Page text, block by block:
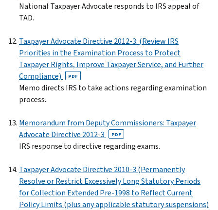
National Taxpayer Advocate responds to IRS appeal of
TAD.
Taxpayer Advocate Directive 2012-3: (Review IRS
Priorities in the Examination Process to Protect
Taxpayer Rights, Improve Taxpayer Service, and Further
Compliance)
PDF
Memo directs IRS to take actions regarding examination
process.
Memorandum from Deputy Commissioners: Taxpayer
Advocate Directive 2012-3
PDF
IRS response to directive regarding exams.
Taxpayer Advocate Directive 2010-3 (Permanently
Resolve or Restrict Excessively Long Statutory Periods
for Collection Extended Pre-1998 to Reflect Current
Policy Limits (plus any applicable statutory suspensions)